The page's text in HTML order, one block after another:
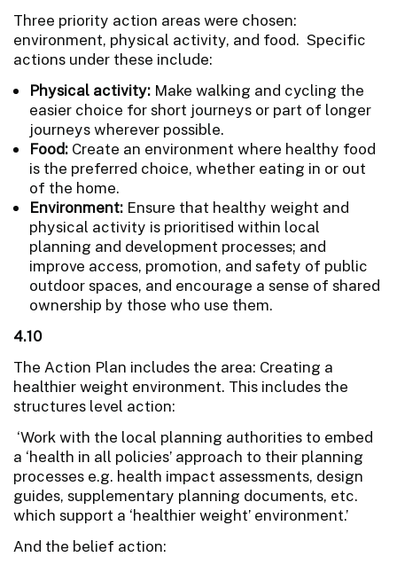
Three priority action areas were chosen:
environment, physical activity, and food. Specific
actions under these include:
Physical activity: Make walking and cycling the
easier choice for short journeys or part of longer
journeys wherever possible.
Food: Create an environment where healthy food
is the preferred choice, whether eating in or out
of the home.
Environment: Ensure that healthy weight and
physical activity is prioritised within local
planning and development processes; and
improve access, promotion, and safety of public
outdoor spaces, and encourage a sense of shared
ownership by those who use them.
4.10
The Action Plan includes the area: Creating a
healthier weight environment. This includes the
structures level action:
‘Work with the local planning authorities to embed
a ‘health in all policies’ approach to their planning
processes e.g. health impact assessments, design
guides, supplementary planning documents, etc.
which support a ‘healthier weight’ environment.’
And the belief action: